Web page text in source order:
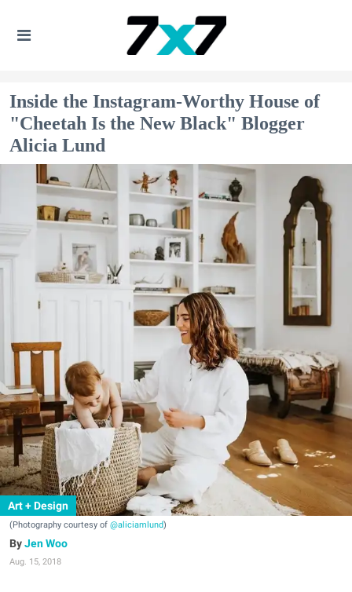
Inside the Instagram-Worthy House of
"Cheetah Is the New Black" Blogger
Alicia Lund
Art + Design
(Photography courtesy of @aliciamlund)
Jen Woo
Aug. 15, 2018